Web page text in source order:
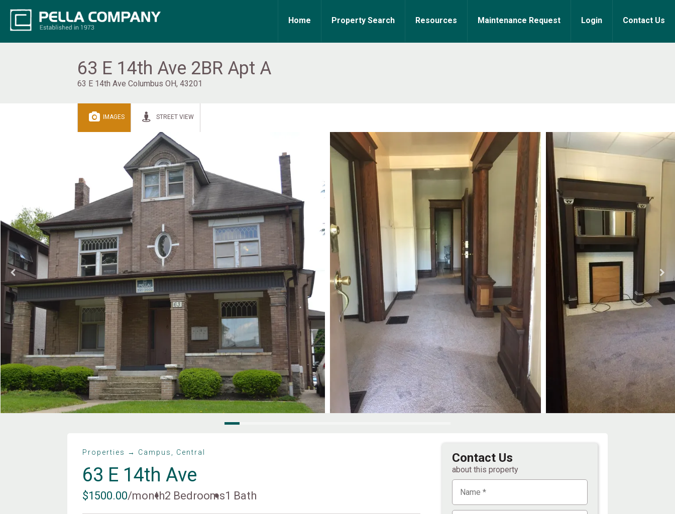
Home Property Search Resources Maintenance Request Login Contact Us
63 E 14th Ave 2BR Apt A
63 E 14th Ave Columbus OH, 43201
IMAGES STREET VIEW
Properties → Campus, Central
63 E 14th Ave
$1500.00/month2 Bedrooms1 Bath
Contact Us
about this property